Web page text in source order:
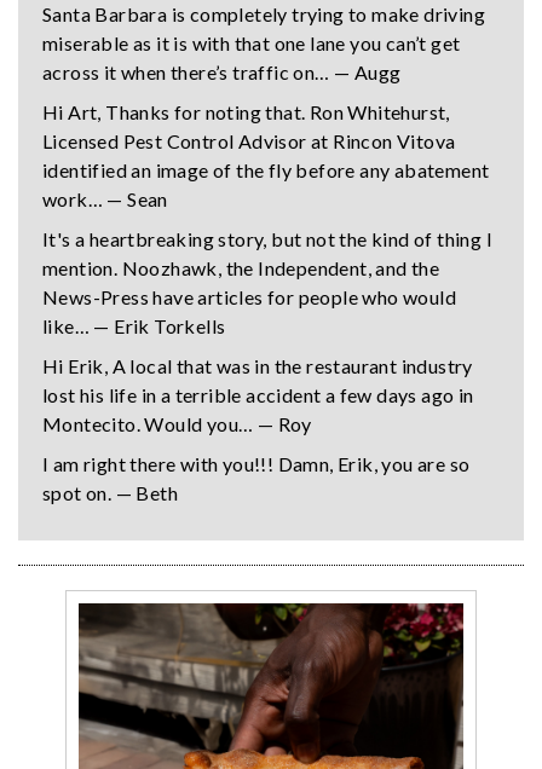
Santa Barbara is completely trying to make driving
miserable as it is with that one lane you can’t get
across it when there’s traffic on… — Augg
Hi Art, Thanks for noting that. Ron Whitehurst,
Licensed Pest Control Advisor at Rincon Vitova
identified an image of the fly before any abatement
work… — Sean
It's a heartbreaking story, but not the kind of thing I
mention. Noozhawk, the Independent, and the
News-Press have articles for people who would
like… — Erik Torkells
Hi Erik, A local that was in the restaurant industry
lost his life in a terrible accident a few days ago in
Montecito. Would you… — Roy
I am right there with you!!! Damn, Erik, you are so
spot on. — Beth